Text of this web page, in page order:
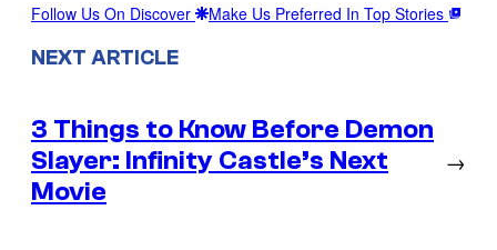
Follow Us On Discover Make Us Preferred In Top Stories
NEXT ARTICLE
3 Things to Know Before Demon
Slayer: Infinity Castle’s Next
Movie
→